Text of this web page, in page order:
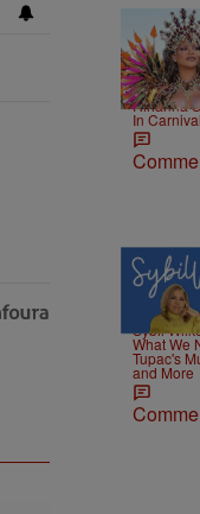
Chandler
Rihanna
In
5
NEWS |
Sybil
What We
Tupac's
and More